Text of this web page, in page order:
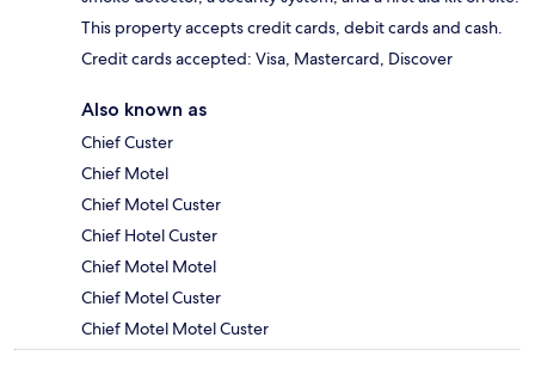
This property accepts credit cards, debit cards and cash.
Credit cards accepted: Visa, Mastercard, Discover
Also known as
Chief Custer
Chief Motel
Chief Motel Custer
Chief Hotel Custer
Chief Motel Motel
Chief Motel Custer
Chief Motel Motel Custer